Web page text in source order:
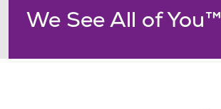
We See All of You™